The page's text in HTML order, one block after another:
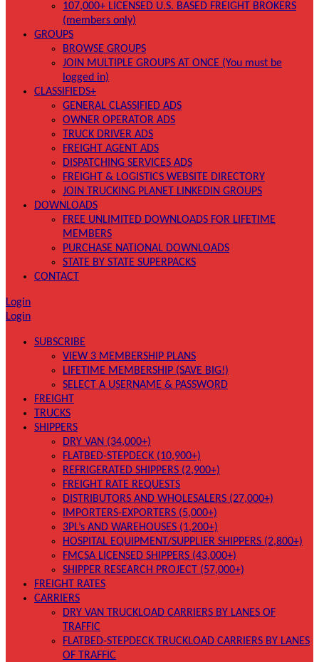
107,000+ LICENSED U.S. BASED FREIGHT BROKERS
(members only)
GROUPS
BROWSE GROUPS
JOIN MULTIPLE GROUPS AT ONCE (You must be
logged in)
CLASSIFIEDS+
GENERAL CLASSIFIED ADS
OWNER OPERATOR ADS
TRUCK DRIVER ADS
FREIGHT AGENT ADS
DISPATCHING SERVICES ADS
FREIGHT & LOGISTICS WEBSITE DIRECTORY
JOIN TRUCKING PLANET LINKEDIN GROUPS
DOWNLOADS
FREE UNLIMITED DOWNLOADS FOR LIFETIME
MEMBERS
PURCHASE NATIONAL DOWNLOADS
STATE BY STATE SUPERPACKS
CONTACT
Login
Login
SUBSCRIBE
VIEW 3 MEMBERSHIP PLANS
LIFETIME MEMBERSHIP (SAVE BIG!)
SELECT A USERNAME & PASSWORD
FREIGHT
TRUCKS
SHIPPERS
DRY VAN (34,000+)
FLATBED-STEPDECK (10,900+)
REFRIGERATED SHIPPERS (2,900+)
FREIGHT RATE REQUESTS
DISTRIBUTORS AND WHOLESALERS (27,000+)
IMPORTERS-EXPORTERS (5,000+)
3PL’s AND WAREHOUSES (1,200+)
HOSPITAL EQUIPMENT/SUPPLIER SHIPPERS (2,800+)
FMCSA LICENSED SHIPPERS (43,000+)
SHIPPER RESEARCH PROJECT (57,000+)
FREIGHT RATES
CARRIERS
DRY VAN TRUCKLOAD CARRIERS BY LANES OF
TRAFFIC
FLATBED-STEPDECK TRUCKLOAD CARRIERS BY LANES
OF TRAFFIC